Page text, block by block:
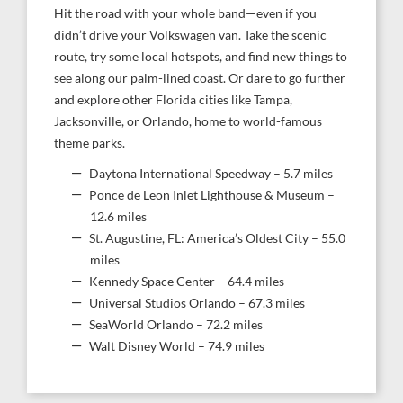
Hit the road with your whole band—even if you
didn’t drive your Volkswagen van. Take the scenic
route, try some local hotspots, and find new things to
see along our palm-lined coast. Or dare to go further
and explore other Florida cities like Tampa,
Jacksonville, or Orlando, home to world-famous
theme parks.
Daytona International Speedway – 5.7 miles
Ponce de Leon Inlet Lighthouse & Museum –
12.6 miles
St. Augustine, FL: America’s Oldest City – 55.0
miles
Kennedy Space Center – 64.4 miles
Universal Studios Orlando – 67.3 miles
SeaWorld Orlando – 72.2 miles
Walt Disney World – 74.9 miles